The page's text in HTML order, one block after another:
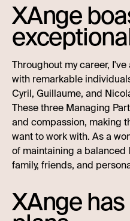
XAnge
Throughout my career,
with remarkable
Cyril, Guillaume, and
These three Managing
and compassion, making
want to work with. As a
of maintaining a balanced
family, friends, and
XAnge